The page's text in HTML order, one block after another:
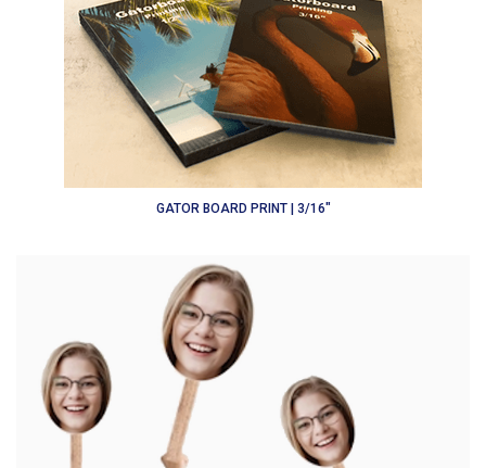
GATOR BOARD PRINT | 3/16"